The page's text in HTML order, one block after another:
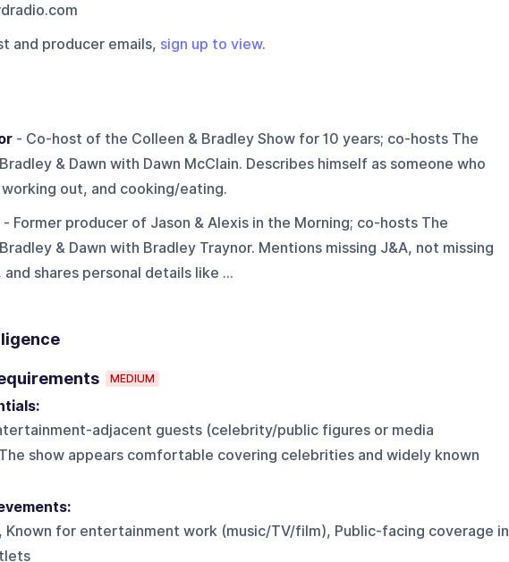
and producer emails, sign up to view.
- Co-host of the Colleen & Bradley Show for 10 years; co-hosts The
& Dawn with Dawn McClain. Describes himself as someone who
out, and cooking/eating.
- Former producer of Jason & Alexis in the Morning; co-hosts The
& Dawn with Bradley Traynor. Mentions missing J&A, not missing
shares personal details like ...
MEDIUM
adjacent guests (celebrity/public figures or media
show appears comfortable covering celebrities and widely known
Known for entertainment work (music/TV/film), Public-facing coverage in